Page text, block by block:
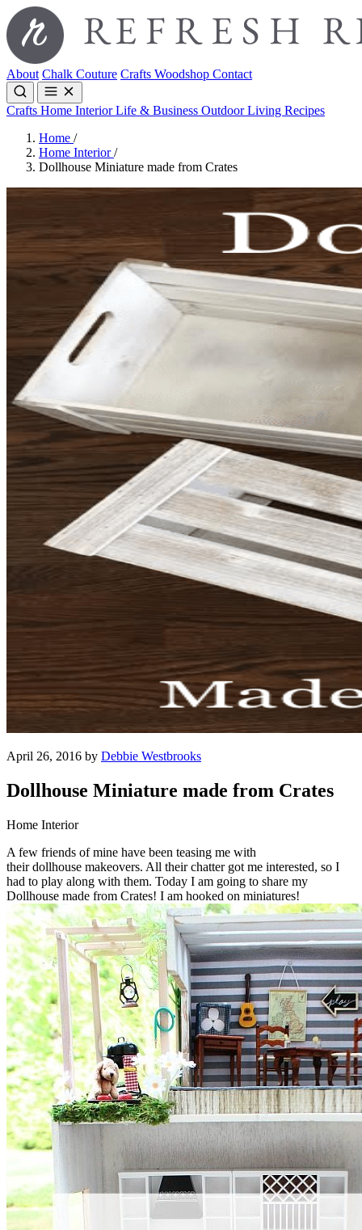
About Chalk Couture Crafts Woodshop Contact
Crafts Home InteriorLife & Business Outdoor Living Recipes
Home /
Home Interior/
Dollhouse Miniature made from Crates
April 26, 2016 by Debbie Westbrooks
Dollhouse Miniature made from Crates
Home Interior
A few friends of mine have been teasing me with
their dollhouse makeovers. All their chatter got me interested, so I
had to play along with them. Today I am going to share my
Dollhouse made from Crates! I am hooked on miniatures!